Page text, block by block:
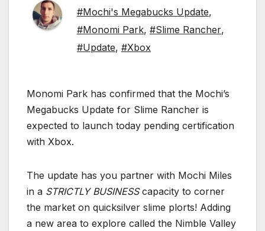
#Mochi's Megabucks Update,
#Monomi Park, #Slime Rancher,
#Update, #Xbox
Monomi Park has confirmed that the Mochi’s
Megabucks Update for Slime Rancher is
expected to launch today pending certification
with Xbox.
The update has you partner with Mochi Miles
in a STRICTLY BUSINESScapacity to corner
the market on quicksilver slime plorts! Adding
a new area to explore called the Nimble Valley